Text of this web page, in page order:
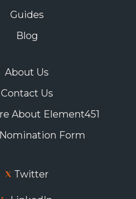
Guides
Blog
About Us
Contact Us
About Element451
Form
Twitter